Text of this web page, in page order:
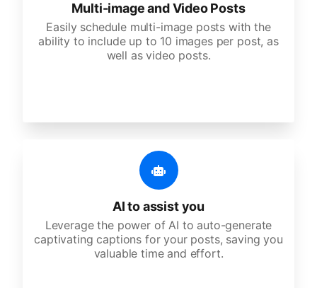
Multi-image and Video Posts
Easily schedule multi-image posts with the
ability to include up to 10 images per post, as
well as video posts.
AI to assist you
Leverage the power of AI to auto-generate
captivating captions for your posts, saving you
valuable time and effort.